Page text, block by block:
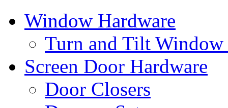
Window Hardware
Turn and Tilt Window
Screen Door Hardware
Door Closers